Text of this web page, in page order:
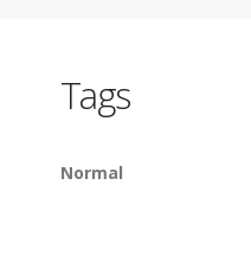
Tags
Normal